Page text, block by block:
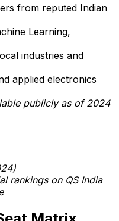
from reputed Indian
Learning,
industries and
applied electronics
publicly as of 2024
rankings on QS India